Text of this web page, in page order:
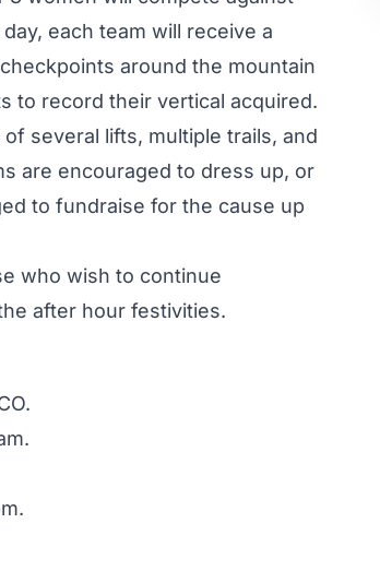
each team will receive a
around the mountain
to record their vertical acquired.
several lifts, multiple trails, and
are encouraged to dress up, or
to fundraise for the cause up
who wish to continue
after hour festivities.